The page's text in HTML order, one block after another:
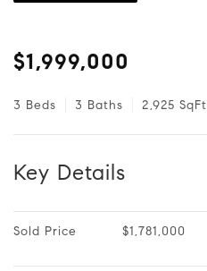
$1,999,000
3 Beds 3 Baths 2,925 SqFt
Key Details
Sold Price $1,781,000